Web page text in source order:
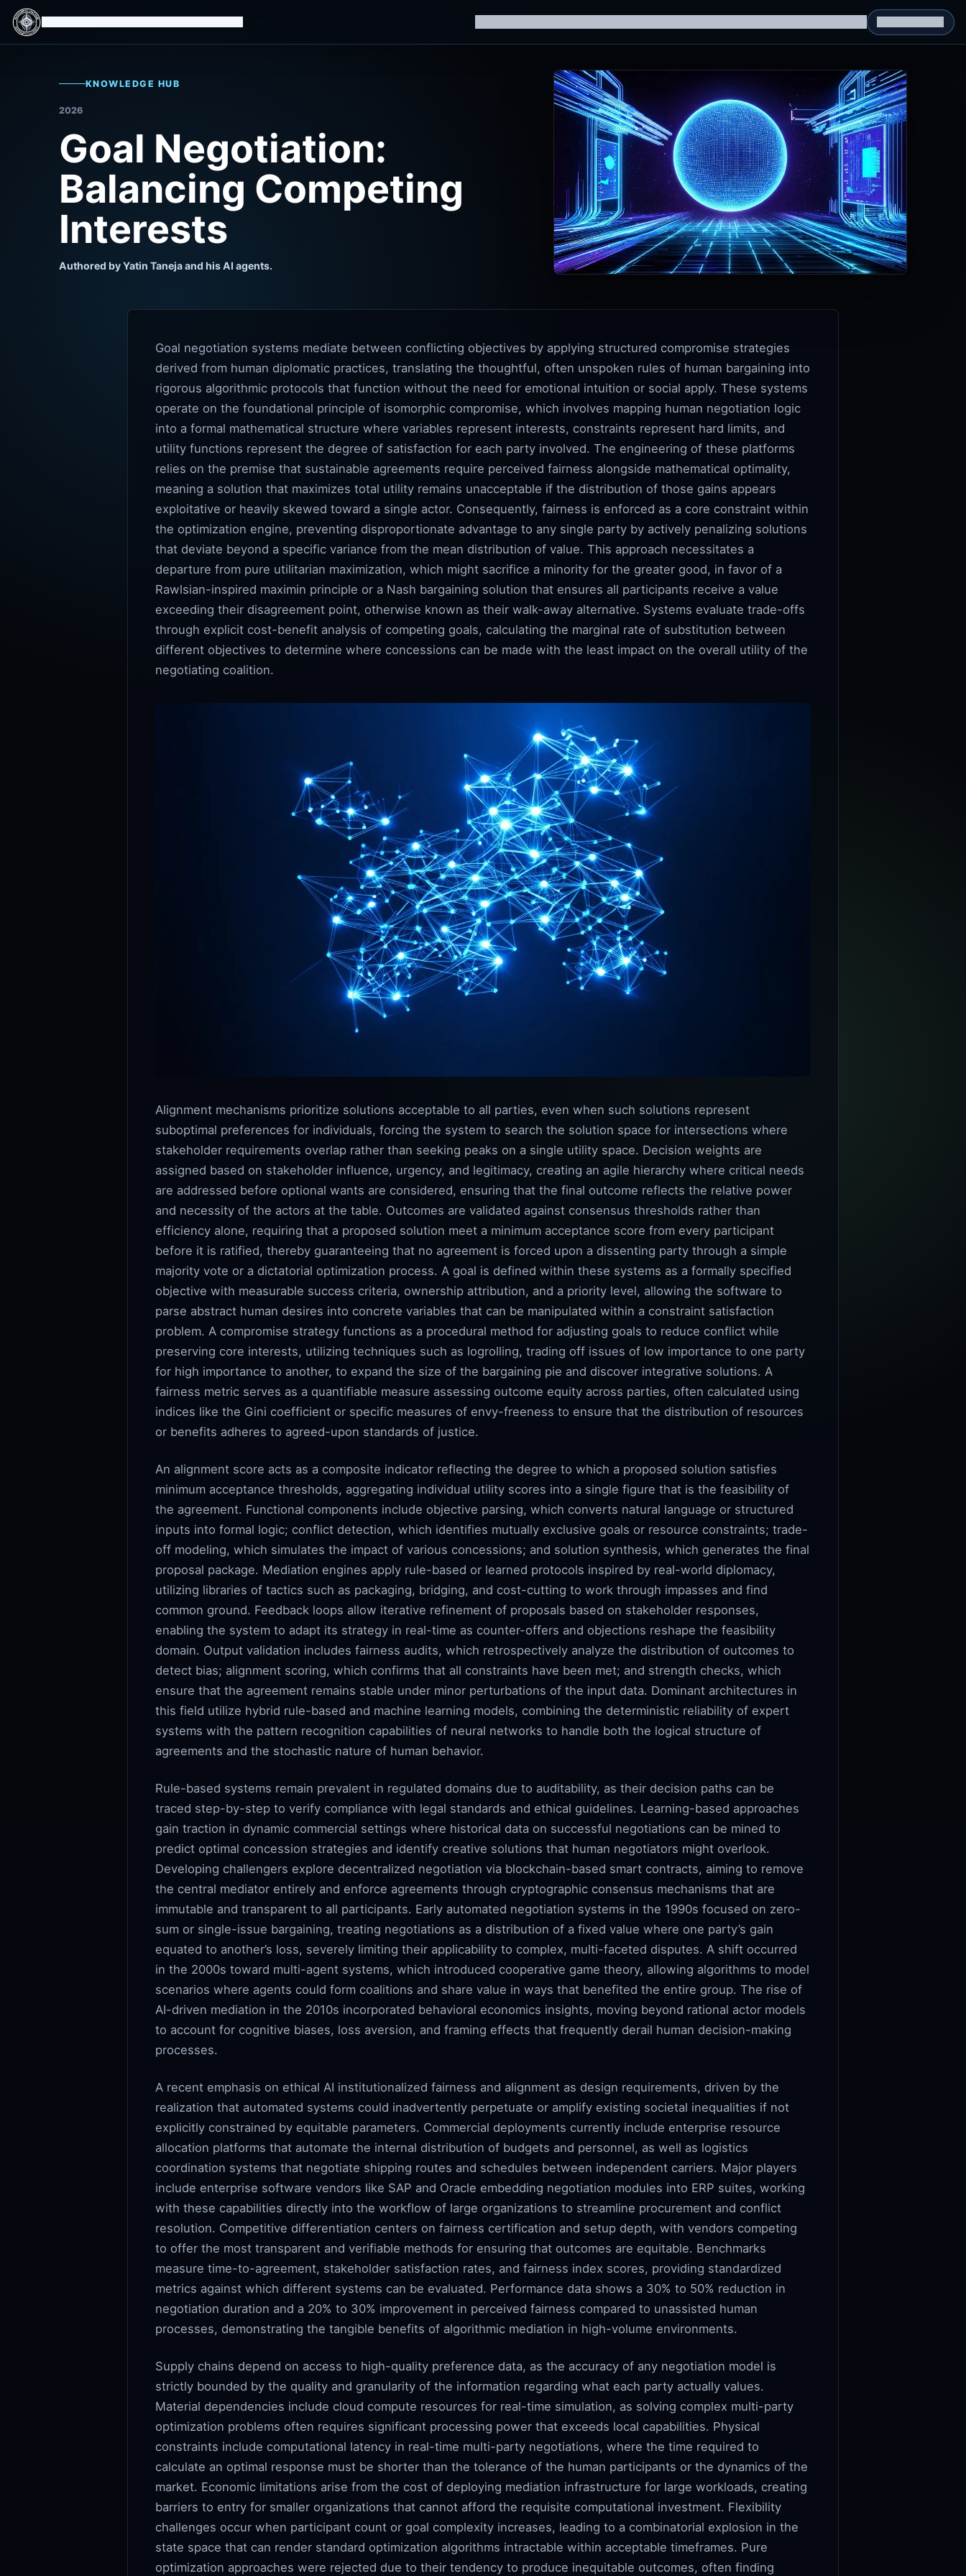
KNOWLEDGE HUB
2026
Goal Negotiation:
Balancing Competing
Interests
Authored by Yatin Taneja and his AI agents.
Goal negotiation systems mediate between conflicting objectives by applying structured compromise strategies
derived from human diplomatic practices, translating the thoughtful, often unspoken rules of human bargaining into
rigorous algorithmic protocols that function without the need for emotional intuition or social apply. These systems
operate on the foundational principle of isomorphic compromise, which involves mapping human negotiation logic
into a formal mathematical structure where variables represent interests, constraints represent hard limits, and
utility functions represent the degree of satisfaction for each party involved. The engineering of these platforms
relies on the premise that sustainable agreements require perceived fairness alongside mathematical optimality,
meaning a solution that maximizes total utility remains unacceptable if the distribution of those gains appears
exploitative or heavily skewed toward a single actor. Consequently, fairness is enforced as a core constraint within
the optimization engine, preventing disproportionate advantage to any single party by actively penalizing solutions
that deviate beyond a specific variance from the mean distribution of value. This approach necessitates a
departure from pure utilitarian maximization, which might sacrifice a minority for the greater good, in favor of a
Rawlsian-inspired maximin principle or a Nash bargaining solution that ensures all participants receive a value
exceeding their disagreement point, otherwise known as their walk-away alternative. Systems evaluate trade-offs
through explicit cost-benefit analysis of competing goals, calculating the marginal rate of substitution between
different objectives to determine where concessions can be made with the least impact on the overall utility of the
negotiating coalition.
Alignment mechanisms prioritize solutions acceptable to all parties, even when such solutions represent
suboptimal preferences for individuals, forcing the system to search the solution space for intersections where
stakeholder requirements overlap rather than seeking peaks on a single utility space. Decision weights are
assigned based on stakeholder influence, urgency, and legitimacy, creating an agile hierarchy where critical needs
are addressed before optional wants are considered, ensuring that the final outcome reflects the relative power
and necessity of the actors at the table. Outcomes are validated against consensus thresholds rather than
efficiency alone, requiring that a proposed solution meet a minimum acceptance score from every participant
before it is ratified, thereby guaranteeing that no agreement is forced upon a dissenting party through a simple
majority vote or a dictatorial optimization process. A goal is defined within these systems as a formally specified
objective with measurable success criteria, ownership attribution, and a priority level, allowing the software to
parse abstract human desires into concrete variables that can be manipulated within a constraint satisfaction
problem. A compromise strategy functions as a procedural method for adjusting goals to reduce conflict while
preserving core interests, utilizing techniques such as logrolling, trading off issues of low importance to one party
for high importance to another, to expand the size of the bargaining pie and discover integrative solutions. A
fairness metric serves as a quantifiable measure assessing outcome equity across parties, often calculated using
indices like the Gini coefficient or specific measures of envy-freeness to ensure that the distribution of resources
or benefits adheres to agreed-upon standards of justice.
An alignment score acts as a composite indicator reflecting the degree to which a proposed solution satisfies
minimum acceptance thresholds, aggregating individual utility scores into a single figure that is the feasibility of
the agreement. Functional components include objective parsing, which converts natural language or structured
inputs into formal logic; conflict detection, which identifies mutually exclusive goals or resource constraints; trade-
off modeling, which simulates the impact of various concessions; and solution synthesis, which generates the final
proposal package. Mediation engines apply rule-based or learned protocols inspired by real-world diplomacy,
utilizing libraries of tactics such as packaging, bridging, and cost-cutting to work through impasses and find
common ground. Feedback loops allow iterative refinement of proposals based on stakeholder responses,
enabling the system to adapt its strategy in real-time as counter-offers and objections reshape the feasibility
domain. Output validation includes fairness audits, which retrospectively analyze the distribution of outcomes to
detect bias; alignment scoring, which confirms that all constraints have been met; and strength checks, which
ensure that the agreement remains stable under minor perturbations of the input data. Dominant architectures in
this field utilize hybrid rule-based and machine learning models, combining the deterministic reliability of expert
systems with the pattern recognition capabilities of neural networks to handle both the logical structure of
agreements and the stochastic nature of human behavior.
Rule-based systems remain prevalent in regulated domains due to auditability, as their decision paths can be
traced step-by-step to verify compliance with legal standards and ethical guidelines. Learning-based approaches
gain traction in dynamic commercial settings where historical data on successful negotiations can be mined to
predict optimal concession strategies and identify creative solutions that human negotiators might overlook.
Developing challengers explore decentralized negotiation via blockchain-based smart contracts, aiming to remove
the central mediator entirely and enforce agreements through cryptographic consensus mechanisms that are
immutable and transparent to all participants. Early automated negotiation systems in the 1990s focused on zero-
sum or single-issue bargaining, treating negotiations as a distribution of a fixed value where one party’s gain
equated to another’s loss, severely limiting their applicability to complex, multi-faceted disputes. A shift occurred
in the 2000s toward multi-agent systems, which introduced cooperative game theory, allowing algorithms to model
scenarios where agents could form coalitions and share value in ways that benefited the entire group. The rise of
AI-driven mediation in the 2010s incorporated behavioral economics insights, moving beyond rational actor models
to account for cognitive biases, loss aversion, and framing effects that frequently derail human decision-making
processes.
A recent emphasis on ethical AI institutionalized fairness and alignment as design requirements, driven by the
realization that automated systems could inadvertently perpetuate or amplify existing societal inequalities if not
explicitly constrained by equitable parameters. Commercial deployments currently include enterprise resource
allocation platforms that automate the internal distribution of budgets and personnel, as well as logistics
coordination systems that negotiate shipping routes and schedules between independent carriers. Major players
include enterprise software vendors like SAP and Oracle embedding negotiation modules into ERP suites, working
with these capabilities directly into the workflow of large organizations to streamline procurement and conflict
resolution. Competitive differentiation centers on fairness certification and setup depth, with vendors competing
to offer the most transparent and verifiable methods for ensuring that outcomes are equitable. Benchmarks
measure time-to-agreement, stakeholder satisfaction rates, and fairness index scores, providing standardized
metrics against which different systems can be evaluated. Performance data shows a 30% to 50% reduction in
negotiation duration and a 20% to 30% improvement in perceived fairness compared to unassisted human
processes, demonstrating the tangible benefits of algorithmic mediation in high-volume environments.
Supply chains depend on access to high-quality preference data, as the accuracy of any negotiation model is
strictly bounded by the quality and granularity of the information regarding what each party actually values.
Material dependencies include cloud compute resources for real-time simulation, as solving complex multi-party
optimization problems often requires significant processing power that exceeds local capabilities. Physical
constraints include computational latency in real-time multi-party negotiations, where the time required to
calculate an optimal response must be shorter than the tolerance of the human participants or the dynamics of the
market. Economic limitations arise from the cost of deploying mediation infrastructure for large workloads, creating
barriers to entry for smaller organizations that cannot afford the requisite computational investment. Flexibility
challenges occur when participant count or goal complexity increases, leading to a combinatorial explosion in the
state space that can render standard optimization algorithms intractable within acceptable timeframes. Pure
optimization approaches were rejected due to their tendency to produce inequitable outcomes, often finding